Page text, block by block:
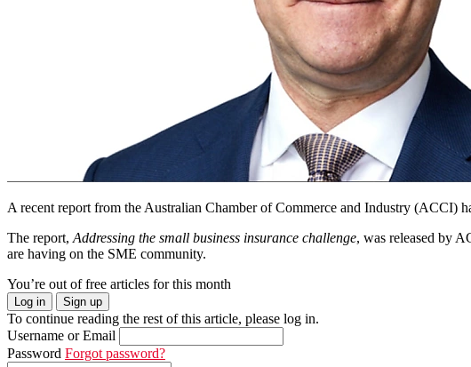
A recent report from the Australian Chamber of Commerce and Industry (ACCI)
The report, Addressing the small business insurance challenge, was released by
are having on the SME community.
You’re out of free articles for this month
Log in Sign up
To continue reading the rest of this article, please log in.
Username or Email
Password Forgot password?